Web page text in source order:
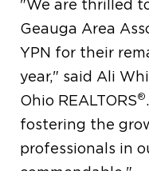
"We are thrilled
Geauga Area
YPN for their
year," said Ali
Ohio REALTORS®
fostering the
professionals in